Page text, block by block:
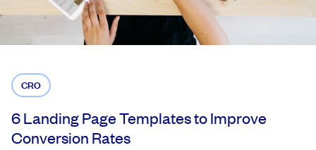
CRO
6 Landing Page Templates to Improve
Conversion Rates